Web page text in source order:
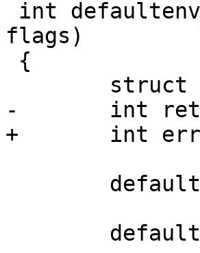
flags)
-	int ret;
+	int err = 0;